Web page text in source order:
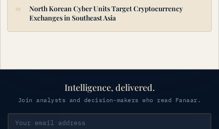
North Korean Cyber Units Target Cryptocurrency
Exchanges in Southeast Asia
Intelligence, delivered.
Join analysts and decision-makers who read Fanaar.